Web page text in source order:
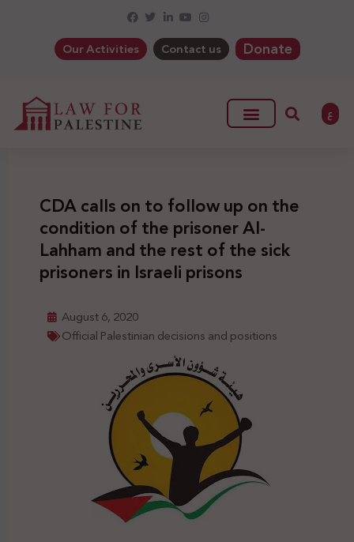
Our Activities Contact us Donate
ع
CDA calls on to follow up on the
condition of the prisoner Al-
Lahham and the rest of the sick
prisoners in Israeli prisons
August 6, 2020
Official Palestinian decisions and positions